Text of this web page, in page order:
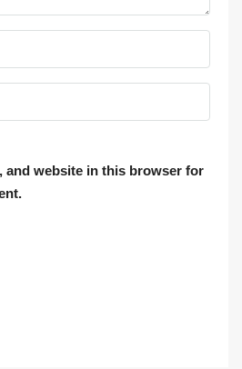
and website in this browser for